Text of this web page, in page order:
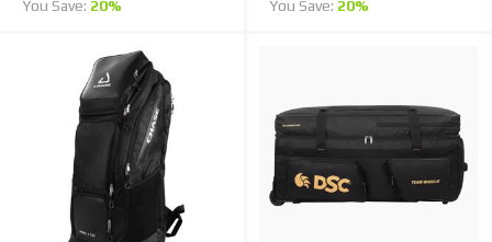
You Save: 20%
You Save: 20%